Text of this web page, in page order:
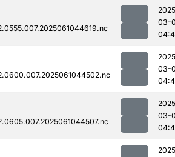
03-
03-
03-